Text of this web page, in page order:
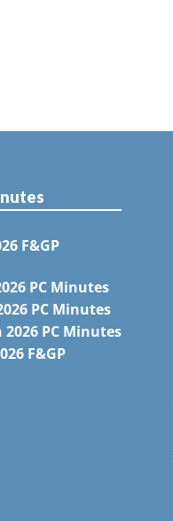
F&GP
PC Minutes
PC Minutes
PC Minutes
F&GP